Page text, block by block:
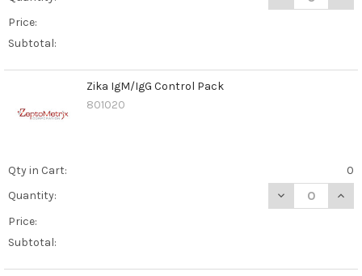
Price:
Subtotal:
Zika IgM/IgG Control Pack
801020
Qty in Cart:
0
Quantity:
DECREASE
Price:
Subtotal: